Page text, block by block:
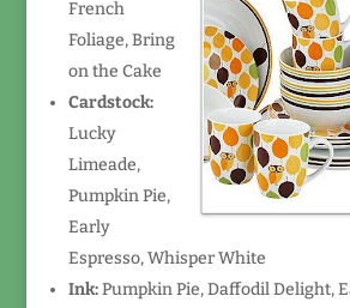
French
Foliage, Bring
on the Cake
Cardstock:
Lucky
Limeade,
Pumpkin Pie,
Early
Espresso, Whisper White
Ink:Pumpkin Pie, Daffodil Delight,